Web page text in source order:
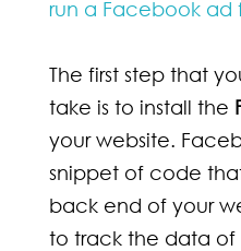
run a Facebook
The first step that
take is to install the
your website.
snippet of code
back end of your
to track the data of